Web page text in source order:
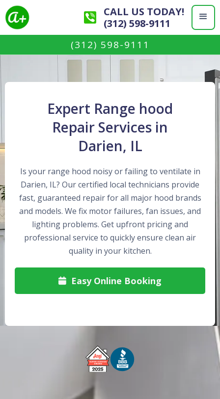
CALL US TODAY!
(312) 598-9111
(312) 598-9111
Expert Range hood
Repair Services in
Darien, IL
Is your range hood noisy or failing to ventilate in
Darien, IL? Our certified local technicians provide
fast, guaranteed repair for all major hood brands
and models. We fix motor failures, fan issues, and
lighting problems. Get upfront pricing and
professional service to quickly ensure clean air
quality in your kitchen.
 Easy Online Booking